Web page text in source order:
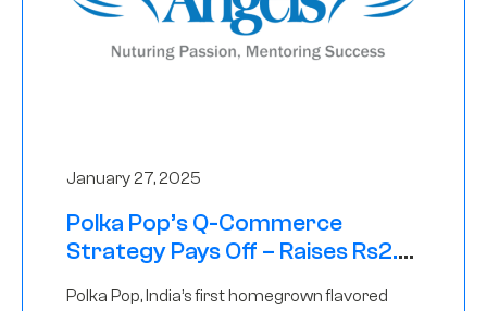
January 27, 2025
Polka Pop’s Q-Commerce
Strategy Pays Off – Raises Rs2.5
Polka Pop, India’s first homegrown flavored